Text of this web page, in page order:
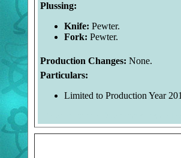
Plussing:
Knife: Pewter.
Fork: Pewter.
Production Changes: None.
Particulars:
Limited to Production Year